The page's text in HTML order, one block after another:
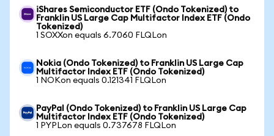
iShares Semiconductor ETF (Ondo Tokenized) to
Franklin US Large Cap Multifactor Index ETF (Ondo
Tokenized)
1 SOXXon equals 6.7060 FLQLon
Nokia (Ondo Tokenized) to Franklin US Large Cap
Multifactor Index ETF (Ondo Tokenized)
1 NOKon equals 0.121341 FLQLon
PayPal (Ondo Tokenized) to Franklin US Large Cap
Multifactor Index ETF (Ondo Tokenized)
1 PYPLon equals 0.737678 FLQLon